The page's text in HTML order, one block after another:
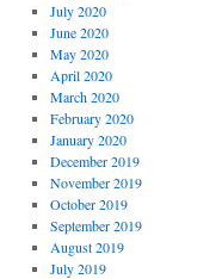
July 2020
June 2020
May 2020
April 2020
March 2020
February 2020
January 2020
December 2019
November 2019
October 2019
September 2019
August 2019
July 2019